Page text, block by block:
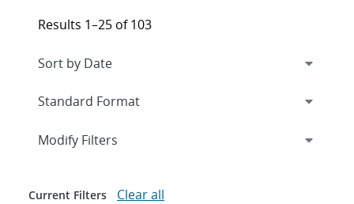
Results 1–25 of 103
Expand
Modify Filters
Current Filters Clear all